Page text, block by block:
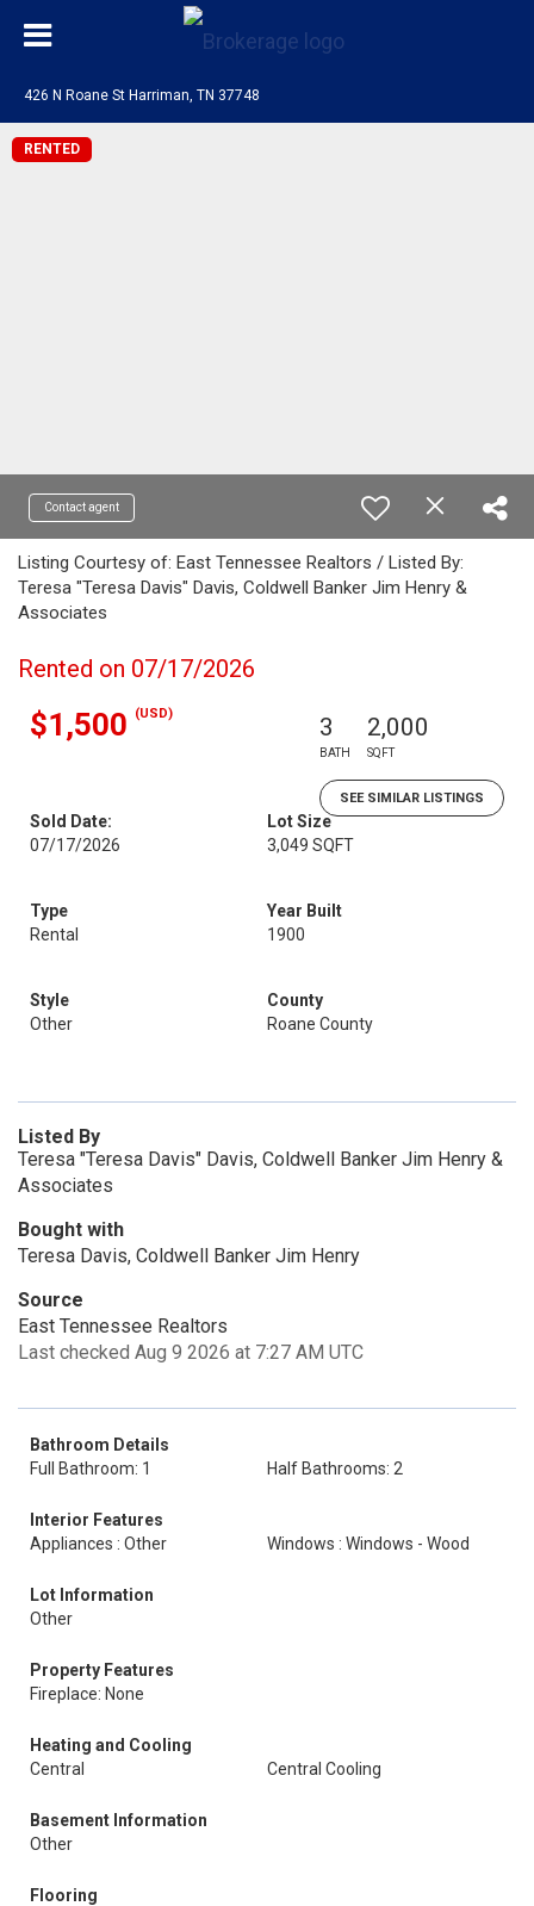
426 N Roane St Harriman, TN 37748
RENTED
Contact agent
Listing Courtesy of: East Tennessee Realtors / Listed By:
Teresa "Teresa Davis" Davis, Coldwell Banker Jim Henry &
Associates
Rented on 07/17/2026
$1,500 (USD) 3
BATH
2,000
SQFT
SEE SIMILAR LISTINGS
Sold Date:
07/17/2026
Lot Size
3,049 SQFT
Type
Rental
Year Built
1900
Style
Other
County
Roane County
Listed By
Teresa "Teresa Davis" Davis, Coldwell Banker Jim Henry &
Associates
Bought with
Teresa Davis, Coldwell Banker Jim Henry
Source
East Tennessee Realtors
Last checked Aug 9 2026 at 7:27 AM UTC
Bathroom Details
Full Bathroom: 1
Half Bathrooms: 2
Interior Features
Appliances : Other
Windows : Windows - Wood
Lot Information
Other
Property Features
Fireplace: None
Heating and Cooling
Central
Central Cooling
Basement Information
Other
Flooring